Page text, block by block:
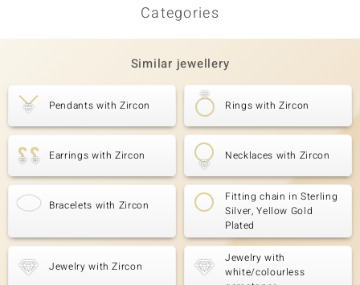
Categories
Similar jewellery
Pendants with Zircon Rings with Zircon
Earrings with Zircon Necklaces with Zircon
Bracelets with Zircon
Fitting chain in Sterling
Silver, Yellow Gold
Plated
Jewelry with Zircon
Jewelry with
white/colourless